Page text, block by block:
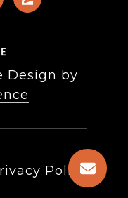
Design by
Policy